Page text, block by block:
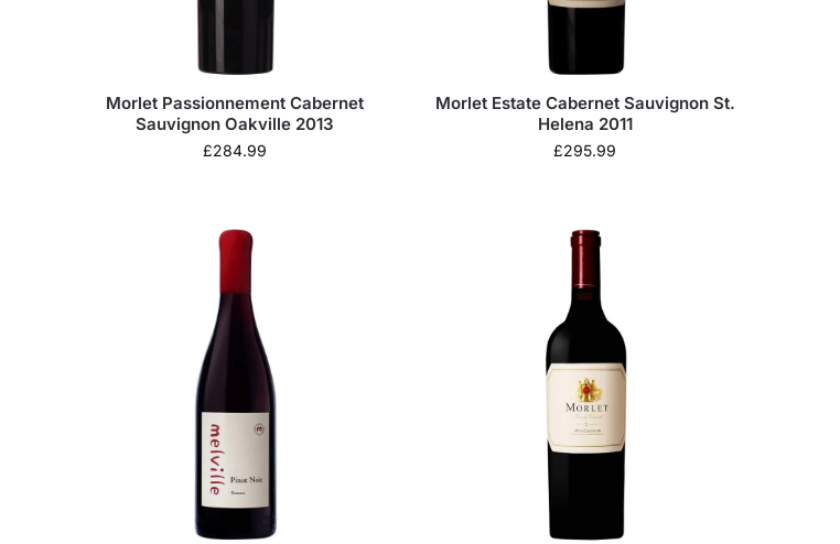
Morlet Passionnement Cabernet
Sauvignon Oakville 2013
£284.99
Morlet Estate Cabernet Sauvignon St.
Helena 2011
£295.99